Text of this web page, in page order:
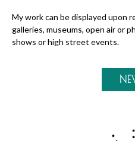
My work can be displayed upon
galleries, museums, open air or
shows or high street events.